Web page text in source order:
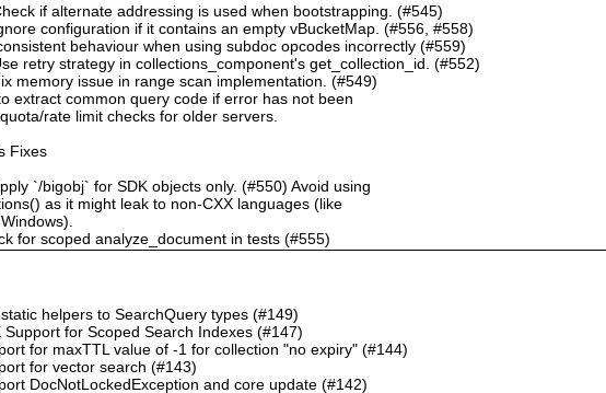
if alternate addressing is used when bootstrapping. (#545)
configuration if it contains an empty vBucketMap. (#556, #558)
behaviour when using subdoc opcodes incorrectly (#559)
retry strategy in collections_component's get_collection_id. (#552)
memory issue in range scan implementation. (#549)
extract common query code if error has not been
rate limit checks for older servers.
Fixes
`/bigobj` for SDK objects only. (#550) Avoid using
as it might leak to non-CXX languages (like
for scoped analyze_document in tests (#555)
helpers to SearchQuery types (#149)
Support for Scoped Search Indexes (#147)
for maxTTL value of -1 for collection "no expiry" (#144)
for vector search (#143)
DocNotLockedException and core update (#142)